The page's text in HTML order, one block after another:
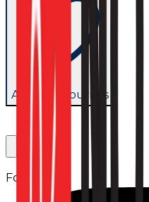
Add to favourites
Follow us: